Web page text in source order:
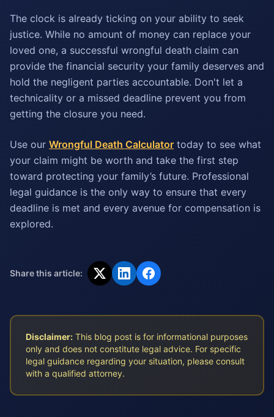
The clock is already ticking on your ability to seek
justice. While no amount of money can replace your
loved one, a successful wrongful death claim can
provide the financial security your family deserves and
hold the negligent parties accountable. Don't let a
technicality or a missed deadline prevent you from
getting the closure you need.
Use our Wrongful Death Calculator today to see what
your claim might be worth and take the first step
toward protecting your family’s future. Professional
legal guidance is the only way to ensure that every
deadline is met and every avenue for compensation is
explored.
Share this article:
Disclaimer: This blog post is for informational purposes
only and does not constitute legal advice. For specific
legal guidance regarding your situation, please consult
with a qualified attorney.